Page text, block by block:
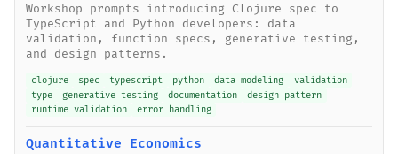
Workshop prompts introducing Clojure spec to
TypeScript and Python developers: data
validation, function specs, generative testing,
and design patterns.
clojure spec typescript python data modeling
validation
type
generative testing documentation
design pattern
runtime validation
error handling
Quantitative Economics